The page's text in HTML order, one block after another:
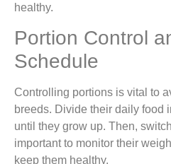
healthy.
Portion Control
Schedule
Controlling portions is vital to
breeds. Divide their daily food
until they grow up. Then,
important to monitor their
keep them healthy.